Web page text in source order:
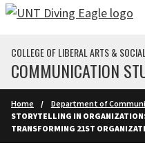
Skip to main content
COLLEGE OF LIBERAL ARTS &
COMMUNICATION
Home Department of
STORYTELLING IN
TRANSFORMING 21ST